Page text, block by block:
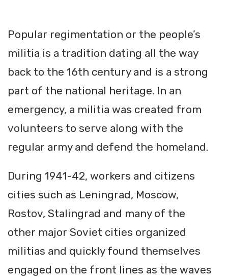
Popular regimentation or the people’s
militia is a tradition dating all the way
back to the 16th century and is a strong
part of the national heritage. In an
emergency, a militia was created from
volunteers to serve along with the
regular army and defend the homeland.
During 1941-42, workers and citizens
cities such as Leningrad, Moscow,
Rostov, Stalingrad and many of the
other major Soviet cities organized
militias and quickly found themselves
engaged on the front lines as the waves